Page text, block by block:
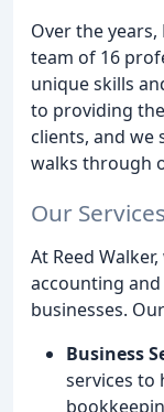
Over the
team of 16
unique skills
to providing
clients, and we
walks through
Our Services
At Reed
accounting
businesses.
Business
services to